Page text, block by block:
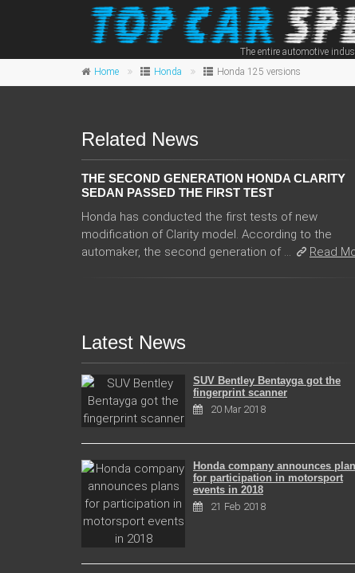
The entire automotive
Home Honda Honda 125 versions
Related News
THE SECOND GENERATION HONDA CLARITY
SEDAN PASSED THE FIRST TEST
Honda has conducted the first tests of new
modification of Clarity model. According to the
automaker, the second generation of ...
Read
Latest News
SUV Bentley Bentayga got the
fingerprint scanner
20 Mar 2018
Honda company announces
for participation in motorsport
events in 2018
21 Feb 2018